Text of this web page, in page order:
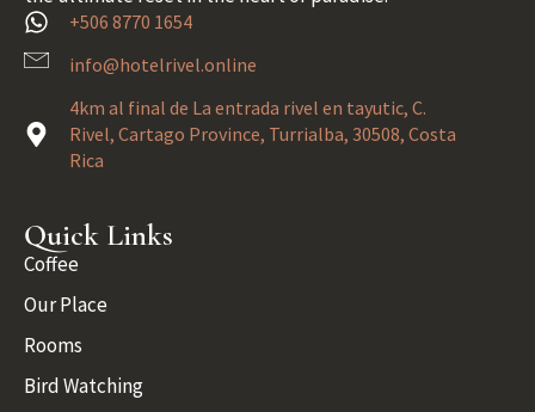
+506 8770 1654
info@hotelrivel.online
4km al final de La entrada rivel en tayutic, C.
Rivel, Cartago Province, Turrialba, 30508, Costa
Rica
Quick Links
Coffee
Our Place
Rooms
Bird Watching